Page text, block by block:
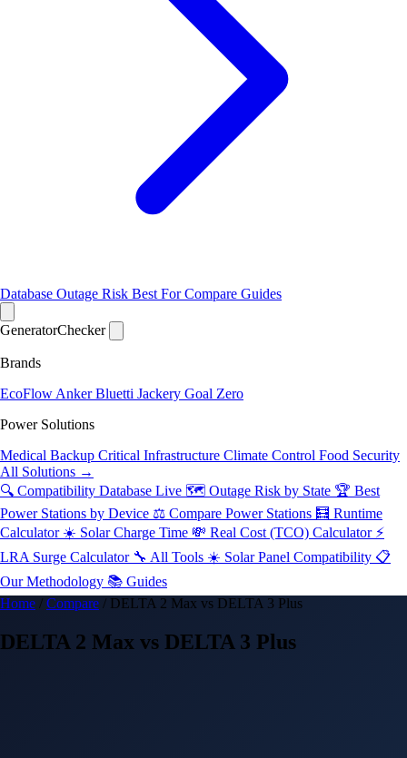
Database Outage Risk Best ForCompare Guides
GeneratorChecker
Brands
EcoFlow AnkerBluetti Jackery Goal Zero
Power Solutions
Medical Backup Critical Infrastructure Climate Control Food Security
All Solutions →
🔍 Compatibility Database Live 🗺️ Outage Risk by State 🏆 Best
Power Stations by Device ⚖️ Compare Power Stations 🧮 Runtime
Calculator ☀️ Solar Charge Time 💸 Real Cost (TCO) Calculator ⚡
LRA Surge Calculator 🔧 All Tools ☀️ Solar Panel Compatibility 📋
Our Methodology 📚 Guides
Home / Compare / DELTA 2 Max vs DELTA 3 Plus
DELTA 2 Max vs DELTA 3 Plus